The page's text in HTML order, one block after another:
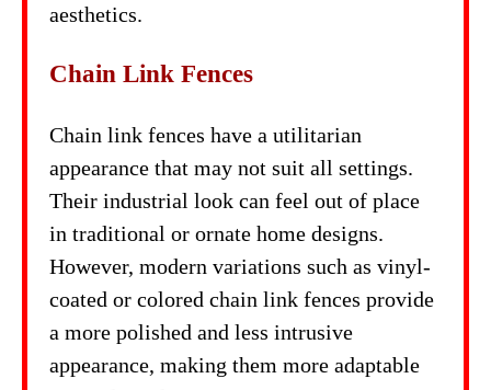
aesthetics.
Chain Link Fences
Chain link fences have a utilitarian
appearance that may not suit all settings.
Their industrial look can feel out of place
in traditional or ornate home designs.
However, modern variations such as vinyl-
coated or colored chain link fences provide
a more polished and less intrusive
appearance, making them more adaptable